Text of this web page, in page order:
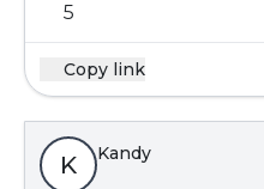
5
Copy link
K Kandy